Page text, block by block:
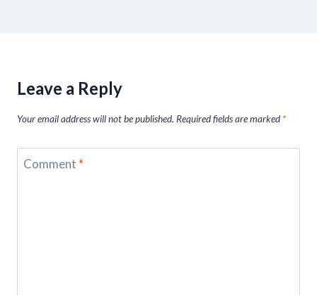
Leave a Reply
Your email address will not be published. Required fields are marked *
Comment *